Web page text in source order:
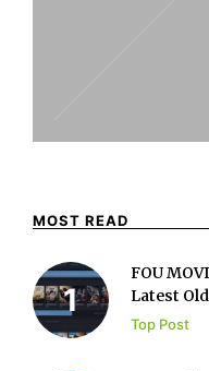
MOST READ
FOU
Latest
Top Post